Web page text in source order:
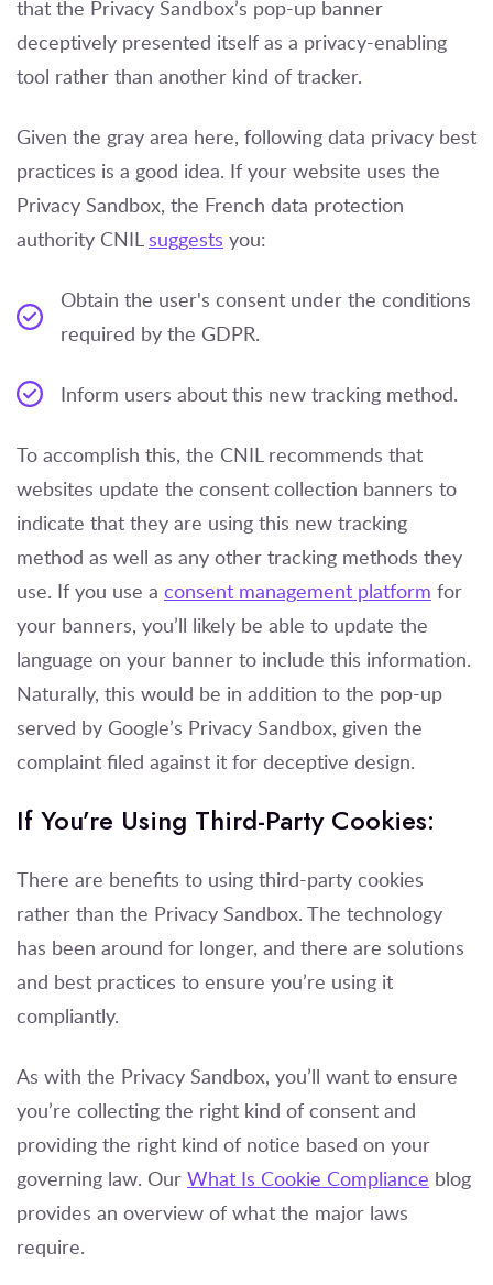
that the Privacy Sandbox’s pop-up banner
deceptively presented itself as a privacy-enabling
tool rather than another kind of tracker.
Given the gray area here, following data privacy best
practices is a good idea. If your website uses the
Privacy Sandbox, the French data protection
authority CNIL suggests you:
Obtain the user's consent under the conditions
required by the GDPR.
Inform users about this new tracking method.
To accomplish this, the CNIL recommends that
websites update the consent collection banners to
indicate that they are using this new tracking
method as well as any other tracking methods they
use. If you use a consent management platform for
your banners, you’ll likely be able to update the
language on your banner to include this information.
Naturally, this would be in addition to the pop-up
served by Google’s Privacy Sandbox, given the
complaint filed against it for deceptive design.
If You’re Using Third-Party Cookies:
There are benefits to using third-party cookies
rather than the Privacy Sandbox. The technology
has been around for longer, and there are solutions
and best practices to ensure you’re using it
compliantly.
As with the Privacy Sandbox, you’ll want to ensure
you’re collecting the right kind of consent and
providing the right kind of notice based on your
governing law. Our What Is Cookie Compliance blog
provides an overview of what the major laws
require.